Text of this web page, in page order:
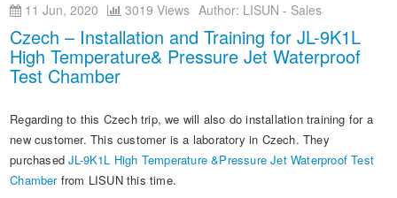
Integrating Sphere Spectroradiometer
LED Aging and Thermal Resistance
Photobiological Safety and Blue Light
Other LED Test Equipments
EMI Test System
EMS Test System
Environmental Chamber
Temp and Humidity Test Chamber
Weathering and Corrosion Test
Electrical Safety Test
Safety Analyzers
Electronic Component Test
Mechanical Test Machine
Plug, Switch and Cable Test
Material & Optical Analysis
RoHS and Element Analysis
LM-79 and LM-80 Test Solutions
LED Driver Test Solutions
Mobile and Network Test Solutions
Automotive Electronics Test Solutions
IEC International Electrotechnical Commission
ISO International Organization for Standardization
EN European Standard
UL Underwriters Laboratories
Installations
Company
E-Catalog
News
Contact Us
11 Jun, 2020 3019 Views Author: LISUN - Sales
Czech – Installation and Training for JL-9K1L
High Temperature& Pressure Jet Waterproof
Test Chamber
Regarding to this Czech trip, we will also do installation training for a
new customer. This customer is a laboratory in Czech. They
purchasedJL-9K1L High Temperature &Pressure Jet Waterproof Test
Chamberfrom LISUN this time.